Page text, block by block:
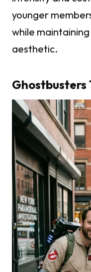
younger
while
aesthetic.
Ghostbusters